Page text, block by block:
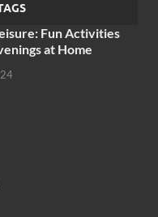
Fun Activities
at Home